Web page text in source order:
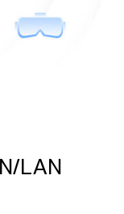
LAN